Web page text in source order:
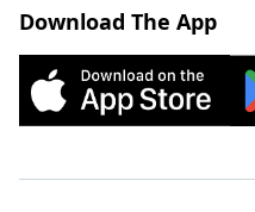
Download The App